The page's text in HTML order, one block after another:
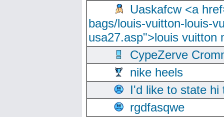
Uaskafcw <a
bags/louis-vuitton-louis-
usa27.asp">louis vuitton
CypeZerve
nike heels
I'd like to state hi
rgdfasqwe